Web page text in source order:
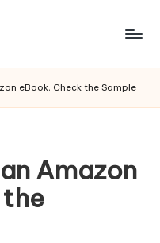
eBook, Check the Sample
Amazon